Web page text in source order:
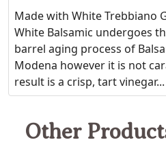
Made with White Trebbiano
White Balsamic undergoes
barrel aging process of
Modena however it is not
result is a crisp, tart vinegar...
Other